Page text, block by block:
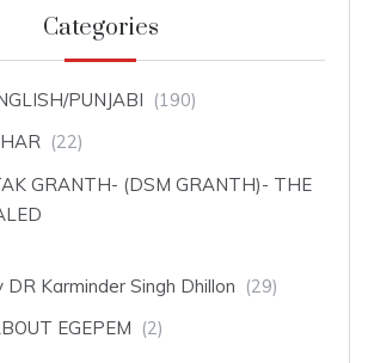
Categories
PUNJABI (190)
(22)
GRANTH- (DSM GRANTH)- THE
Karminder Singh Dhillon (29)
EGEPEM (2)